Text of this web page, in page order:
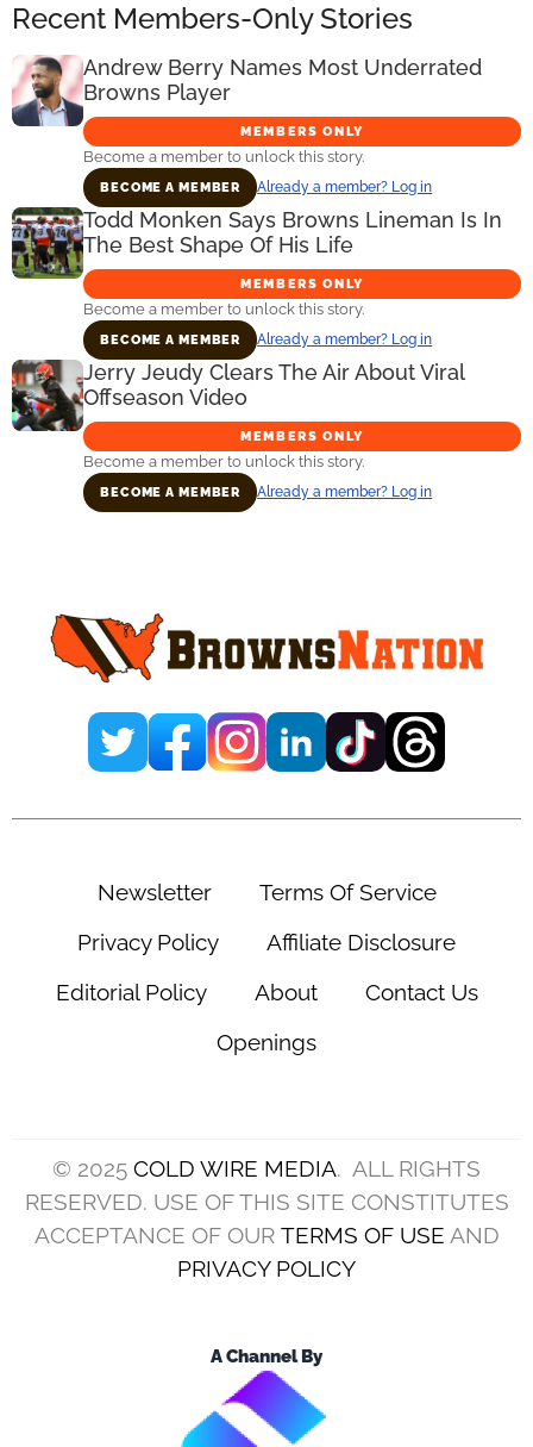
Recent Members-Only Stories
Andrew Berry Names Most Underrated
Browns Player
MEMBERS ONLY
Become a member to unlock this story.
BECOME A MEMBER Already a member? Log in
Todd Monken Says Browns Lineman Is In
The Best Shape Of His Life
MEMBERS ONLY
Become a member to unlock this story.
BECOME A MEMBER Already a member? Log in
Jerry Jeudy Clears The Air About Viral
Offseason Video
MEMBERS ONLY
Become a member to unlock this story.
BECOME A MEMBER Already a member? Log in
Newsletter
Terms Of Service
Privacy Policy
Affiliate Disclosure
Editorial Policy
About
Contact Us
Openings
© 2025 COLD WIRE MEDIA. ALL RIGHTS
RESERVED. USE OF THIS SITE CONSTITUTES
ACCEPTANCE OF OUR TERMS OF USE AND
PRIVACY POLICY
A Channel By